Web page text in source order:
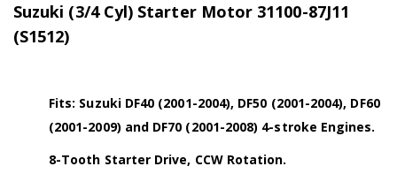
Suzuki (3/4 Cyl) Starter Motor 31100-87J11
(S1512)
Fits: Suzuki DF40 (2001-2004), DF50 (2001-2004), DF60
(2001-2009) and DF70 (2001-2008) 4-stroke Engines.
8-Tooth Starter Drive, CCW Rotation.